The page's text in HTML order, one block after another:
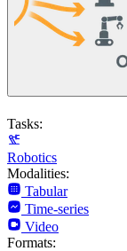
Tasks:
Robotics
Modalities:
Tabular
Time-series
Video
Formats: